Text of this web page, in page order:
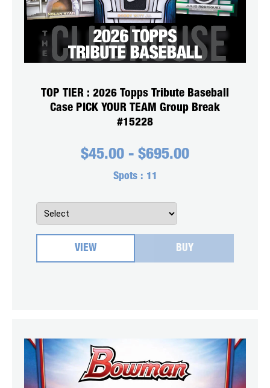
TOP TIER : 2026 Topps Tribute Baseball
Case PICK YOUR TEAM Group Break
#15228
$45.00 - $695.00
Spots : 11
VIEW BUY